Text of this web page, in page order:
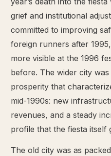
grief and institutional
committed to improving
foreign runners after
more visible at the 1996
before. The wider city
prosperity that
mid-1990s: new
revenues, and a steady
profile that the fiesta itself
The old city was as